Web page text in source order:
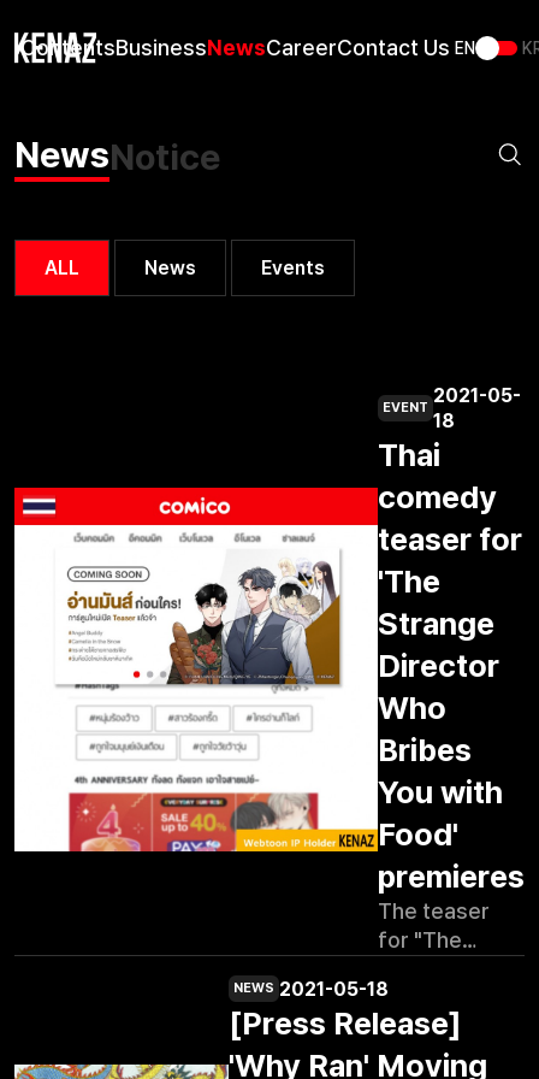
ContentsBusinessNewsCareerContact Us EN
NewsNotice
ALL News Events
EVENT
2021-05-
18
Thai
comedy
teaser for
'The
Strange
Director
Who
Bribes
You with
Food'
premieres
The teaser
for "The
Who Bribes
You Well" is
now live on
NEWS 2021-05-18
[Press Release]
'Why Ran' Moving